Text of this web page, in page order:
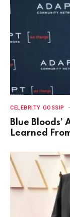
CELEBRITY GOSSIP
Blue Bloods’
Learned